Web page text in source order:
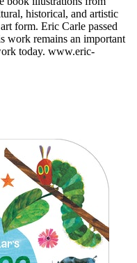
historical, and artistic
form. Eric Carle passed
work remains an important
today. www.eric-